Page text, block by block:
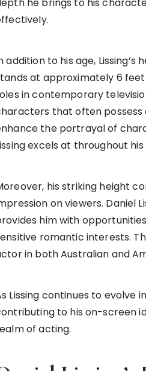
addition to his age,
at approximately 6
in contemporary
that often possess
the portrayal of
excels at throughout
his striking height
on viewers. Daniel
him with
romantic interests.
in both Australian and
Lissing continues to evolve
to his on-screen
of acting.